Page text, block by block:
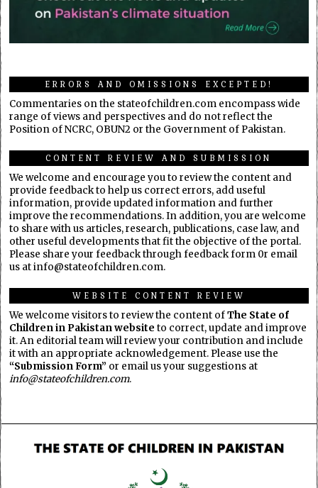
ERRORS AND OMISSIONS EXCEPTED!
Commentaries on the stateofchildren.com encompass wide
range of views and perspectives and do not reflect the
Position of NCRC, OBUN2 or the Government of Pakistan.
CONTENT REVIEW AND SUBMISSION
We welcome and encourage you to review the content and
provide feedback to help us correct errors, add useful
information, provide updated information and further
improve the recommendations. In addition, you are welcome
to share with us articles, research, publications, case law, and
other useful developments that fit the objective of the portal.
Please share your feedback through feedback form 0r email
us at info@stateofchildren.com.
WEBSITE CONTENT REVIEW
We welcome visitors to review the content ofThe State of
Children in Pakistan website to correct, update and improve
it. An editorial team will review your contribution and include
it with an appropriate acknowledgement. Please use the
“Submission Form” or email us your suggestions at
info@stateofchildren.com.